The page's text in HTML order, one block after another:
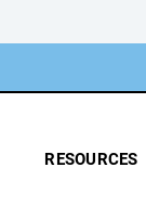
RESOURCES